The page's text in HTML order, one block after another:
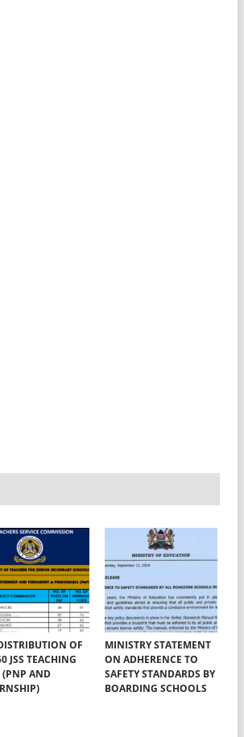
OF
JSS TEACHING
(PNP AND
MINISTRY STATEMENT
ON ADHERENCE TO
SAFETY STANDARDS BY
BOARDING SCHOOLS